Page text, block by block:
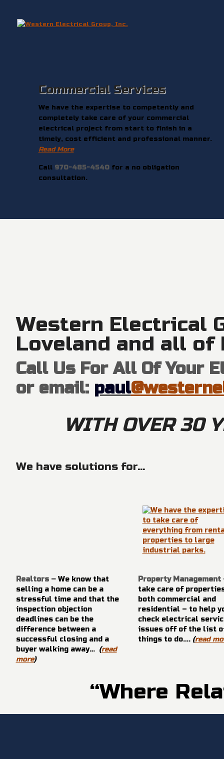
Commercial Services
We have the expertise to competently and
completely take care of your commercial
electrical project from start to finish in a
timely, cost efficient and professional manner.
Read More
Call 970-485-4540for a no obligation
consultation.
Western Electrical
Loveland and all of
Call Us For All Of Your
or email: paul
WITH OVER 30
We have solutions for...
Realtors – We know that
selling a home can be a
stressful time and that the
inspection objection
deadlines can be the
difference between a
successful closing and a
buyer walking away… (read
more)
Property
take care of
both commercial and
residential – to help
check electrical
issues off of the list
things to do…. (read
“Where